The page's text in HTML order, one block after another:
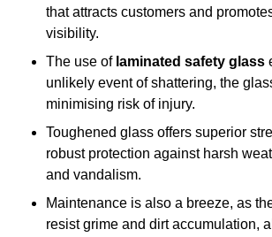
that attracts customers and
visibility.
The use of laminated safety glass
unlikely event of shattering, the
minimising risk of injury.
Toughened glass offers superior
robust protection against harsh
and vandalism.
Maintenance is also a breeze, as
resist grime and dirt accumulation,